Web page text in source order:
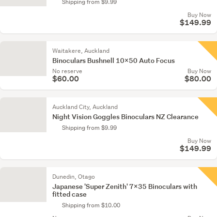
Shipping from $9.99
Buy Now
$149.99
Waitakere, Auckland
Binoculars Bushnell 10x50 Auto Focus
No reserve
$60.00
Buy Now
$80.00
Auckland City, Auckland
Night Vision Goggles Binoculars NZ Clearance
Shipping from $9.99
Buy Now
$149.99
Dunedin, Otago
Japanese 'Super Zenith' 7x35 Binoculars with
fitted case
Shipping from $10.00